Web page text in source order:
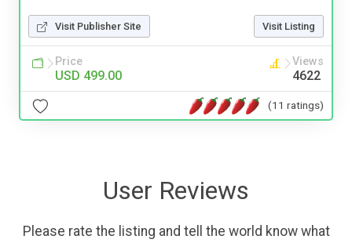
Visit Publisher Site Visit Listing
Price
USD 499.00
Views
4622
(11 ratings)
User Reviews
Please rate the listing and tell the world know what